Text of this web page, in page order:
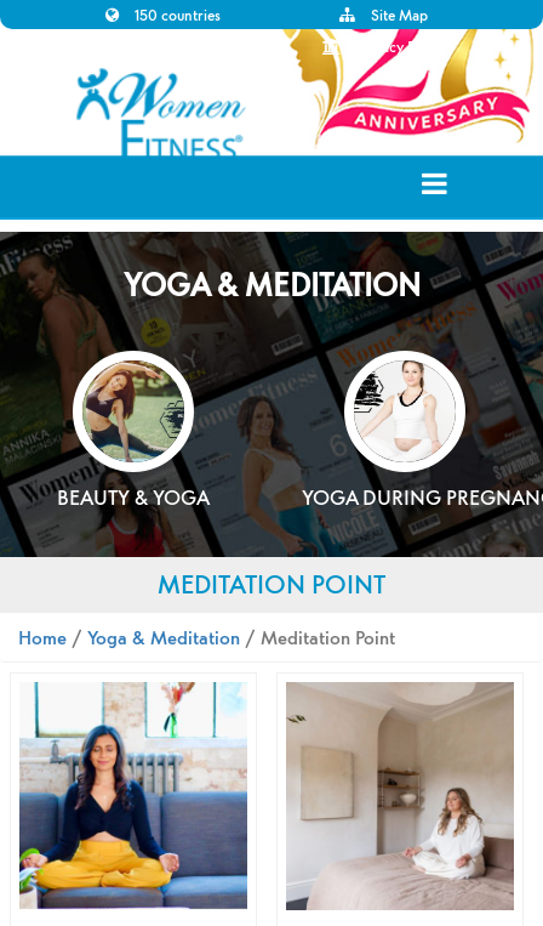
150 countries
Site Map
Privacy Policy
YOGA & MEDITATION
BEAUTY & YOGA YOGA DURING
MEDITATION POINT
Home / Yoga & Meditation / Meditation Point